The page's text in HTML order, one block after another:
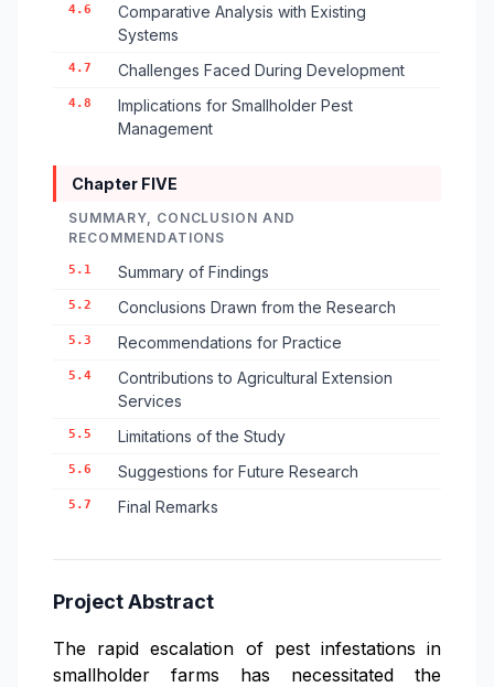
4.6
Comparative Analysis with Existing
Systems
4.7 Challenges Faced During Development
4.8
Implications for Smallholder Pest
Management
Chapter FIVE
SUMMARY, CONCLUSION AND
RECOMMENDATIONS
5.1 Summary of Findings
5.2 Conclusions Drawn from the Research
5.3 Recommendations for Practice
5.4
Contributions to Agricultural Extension
Services
5.5 Limitations of the Study
5.6 Suggestions for Future Research
5.7 Final Remarks
Project Abstract
The rapid escalation of pest infestations in
smallholder farms has necessitated the